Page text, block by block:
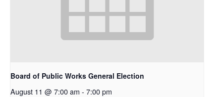
Board of Public Works General Election
August 11 @ 7:00 am - 7:00 pm